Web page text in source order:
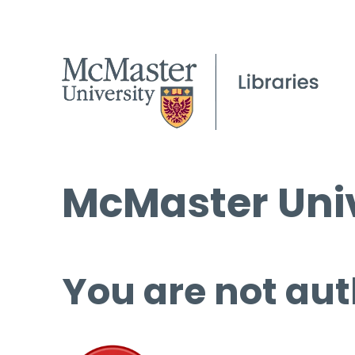
McMaster
You are not